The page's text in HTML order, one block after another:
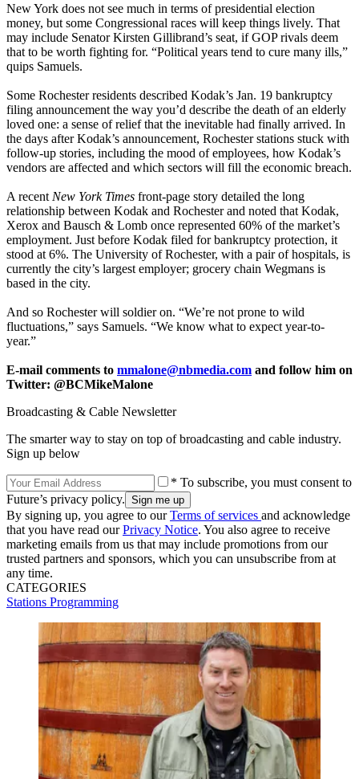
New York does not see much in terms of presidential election
money, but some Congressional races will keep things lively. That
may include Senator Kirsten Gillibrand’s seat, if GOP rivals deem
that to be worth fighting for. “Political years tend to cure many ills,”
quips Samuels.
Some Rochester residents described Kodak’s Jan. 19 bankruptcy
filing announcement the way you’d describe the death of an elderly
loved one: a sense of relief that the inevitable had finally arrived. In
the days after Kodak’s announcement, Rochester stations stuck with
follow-up stories, including the mood of employees, how Kodak’s
vendors are affected and which sectors will fill the economic breach.
A recent New York Times front-page story detailed the long
relationship between Kodak and Rochester and noted that Kodak,
Xerox and Bausch & Lomb once represented 60% of the market’s
employment. Just before Kodak filed for bankruptcy protection, it
stood at 6%. The University of Rochester, with a pair of hospitals, is
currently the city’s largest employer; grocery chain Wegmans is
based in the city.
And so Rochester will soldier on. “We’re not prone to wild
fluctuations,” says Samuels. “We know what to expect year-to-
year.”
E-mail comments to mmalone@nbmedia.com and follow him on
Twitter: @BCMikeMalone
Broadcasting & Cable Newsletter
The smarter way to stay on top of broadcasting and cable industry.
Sign up below
* To subscribe, you must consent to
Future’s privacy policy.
By signing up, you agree to ourTerms of services and acknowledge
that you have read ourPrivacy Notice. You also agree to receive
marketing emails from us that may include promotions from our
trusted partners and sponsors, which you can unsubscribe from at
any time.
CATEGORIES
Stations Programming